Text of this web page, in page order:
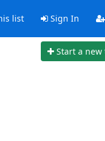
list Sign In
Start a new